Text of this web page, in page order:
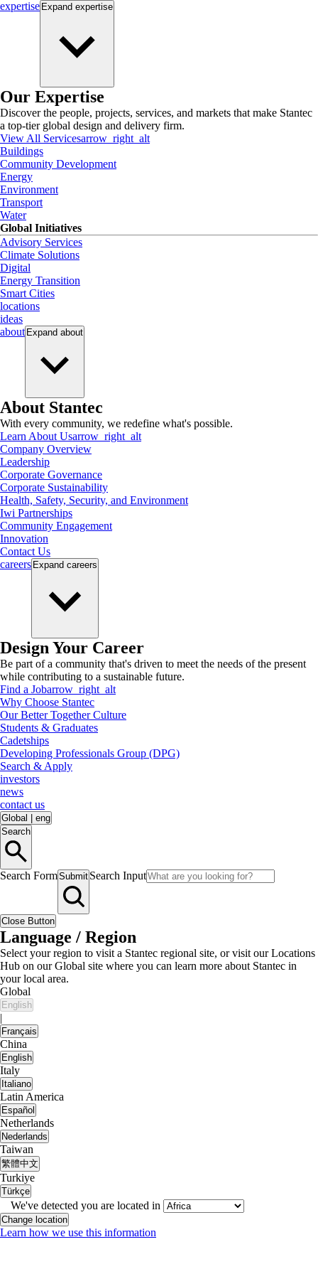
expertise Expand expertise
Our Expertise
Discover the people, projects, services, and markets that make Stantec
a top-tier global design and delivery firm.
View All Servicesarrow_right_alt
Buildings
Community Development
Energy
Environment
Transport
Water
Global Initiatives
Advisory Services
Climate Solutions
Digital
Energy Transition
Smart Cities
locations
ideas
about Expand about
About Stantec
With every community, we redefine what's possible.
Learn About Usarrow_right_alt
Company Overview
Leadership
Corporate Governance
Corporate Sustainability
Health, Safety, Security, and Environment
Iwi Partnerships
Community Engagement
Innovation
Contact Us
careers Expand careers
Design Your Career
Be part of a community that's driven to meet the needs of the present
while contributing to a sustainable future.
Find a Jobarrow_right_alt
Why Choose Stantec
Our Better Together Culture
Students & Graduates
Cadetships
Developing Professionals Group (DPG)
Search & Apply
investors
news
contact us
Global
eng
Search
Search FormSubmit Search Input
Close Button
Language / Region
Select your region to visit a Stantec regional site, or visit our Locations
Hub on our Global site where you can learn more about Stantec in
your local area.
Global
English
|
Français
China
English
Italy
Italiano
Latin America
Español
Netherlands
Nederlands
Taiwan
繁體中文
Turkiye
Türkçe
We've detected you are located in
Change location
Learn how we use this information